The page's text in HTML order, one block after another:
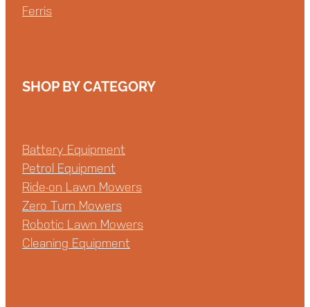
Ferris
SHOP BY CATEGORY
Battery Equipment
Petrol Equipment
Ride-on Lawn Mowers
Zero Turn Mowers
Robotic Lawn Mowers
Cleaning Equipment